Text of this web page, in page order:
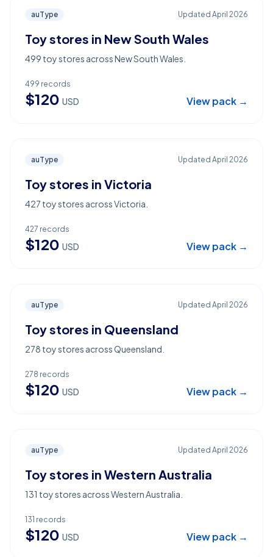
auType Updated April 2026
Toy stores in New South Wales
499 toy stores across New South Wales.
499 records
$120 USD View pack →
auType Updated April 2026
Toy stores in Victoria
427 toy stores across Victoria.
427 records
$120 USD View pack →
auType Updated April 2026
Toy stores in Queensland
278 toy stores across Queensland.
278 records
$120 USD View pack →
auType Updated April 2026
Toy stores in Western Australia
131 toy stores across Western Australia.
131 records
$120 USD View pack →